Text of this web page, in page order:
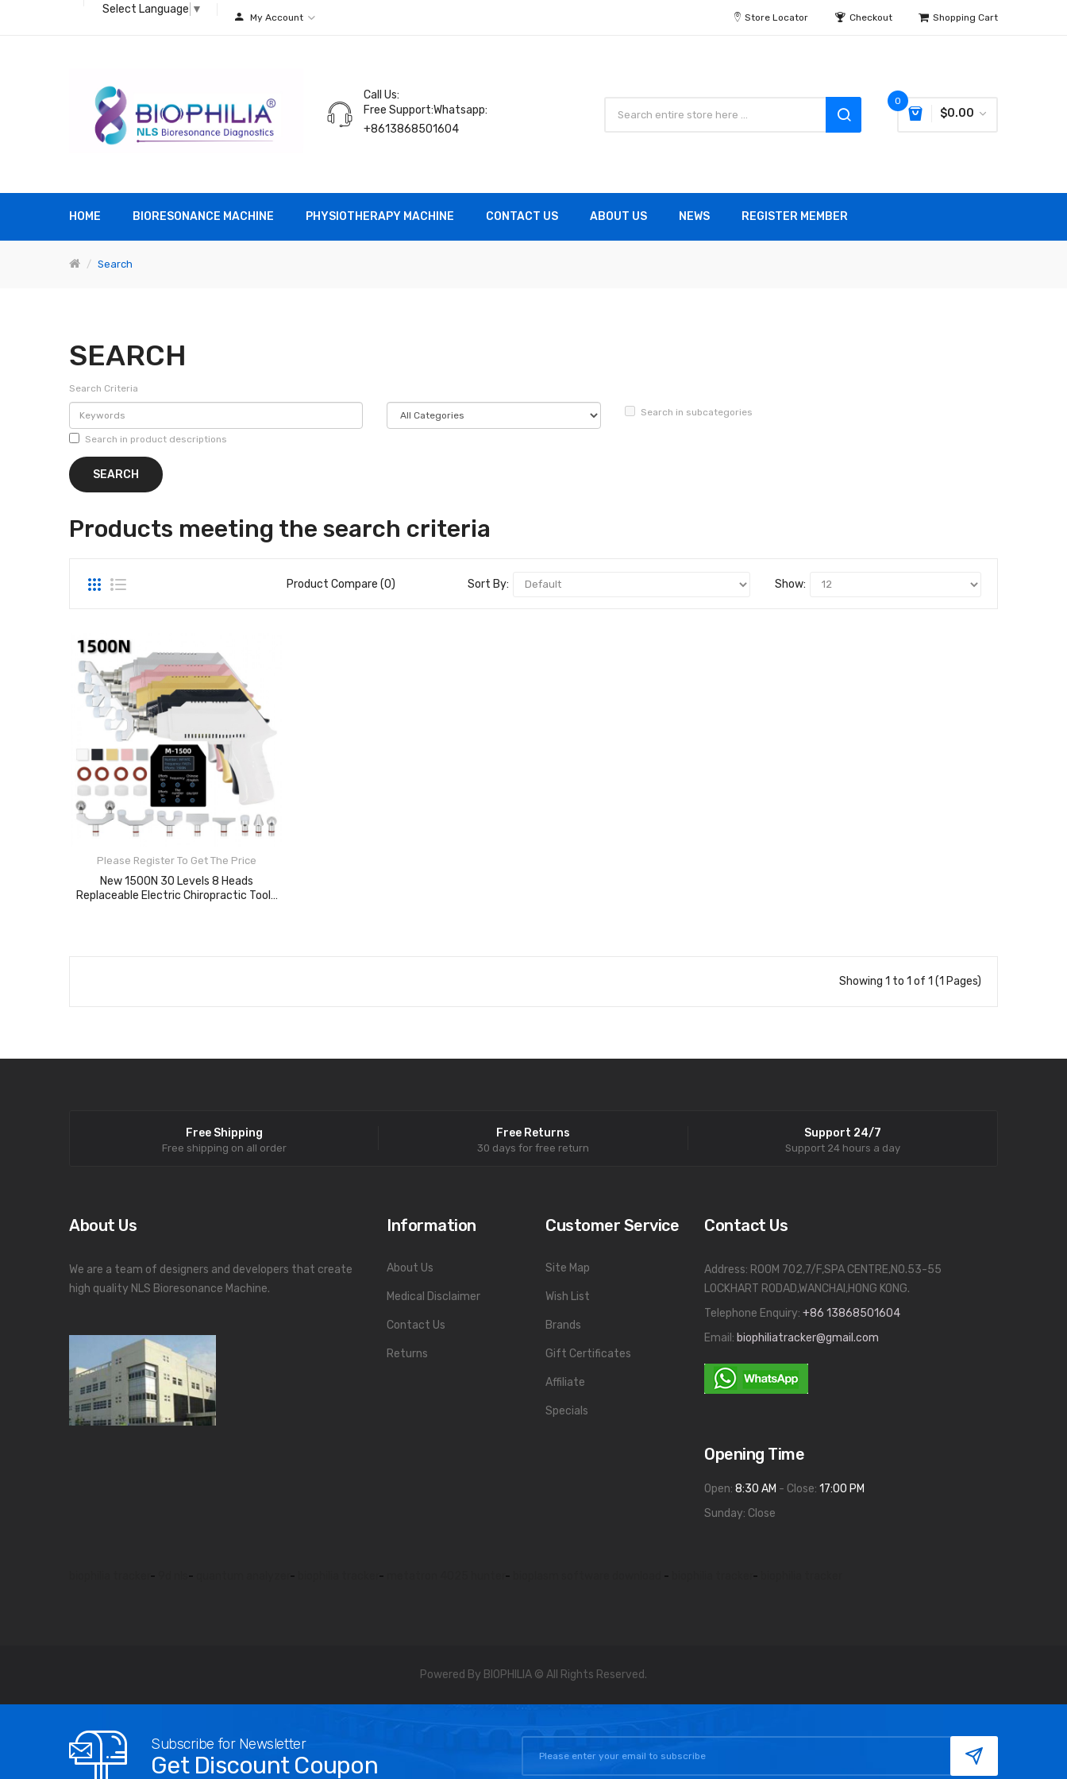
Select Language ▼
My Account Store Locator Checkout Shopping Cart
Call Us:
Free Support:Whatsapp:
+8613868501604
0
$0.00
HOME BIORESONANCE MACHINE PHYSIOTHERAPY MACHINE CONTACT US ABOUT US NEWS REGISTER MEMBER
Search
SEARCH
Search Criteria
Search in subcategories
Search in product descriptions
Products meeting the search criteria
Product Compare (0) Sort By: Show:
Please Register To Get The Price
New 1500N 30 Levels 8 Heads
Replaceable Electric Chiropractic Tools
Showing 1 to 1 of 1 (1 Pages)
Free Shipping
Free shipping on all order
Free Returns
30 days for free return
Support 24/7
Support 24 hours a day
About Us
We are a team of designers and developers that create
high quality NLS Bioresonance Machine.
Information
About Us
Medical Disclaimer
Contact Us
Returns
Customer Service
Site Map
Wish List
Brands
Gift Certificates
Affiliate
Specials
Contact Us
Address: ROOM 702,7/F,SPA CENTRE,NO.53-55
LOCKHART RODAD,WANCHAI,HONG KONG.
Telephone Enquiry: +86 13868501604
Email: biophiliatracker@gmail.com
Opening Time
Open: 8:30 AM - Close: 17:00 PM
Sunday: Close
- - - - - - -
Powered By BIOPHILIA © All Rights Reserved.
Subscribe for Newsletter
Get Discount Coupon